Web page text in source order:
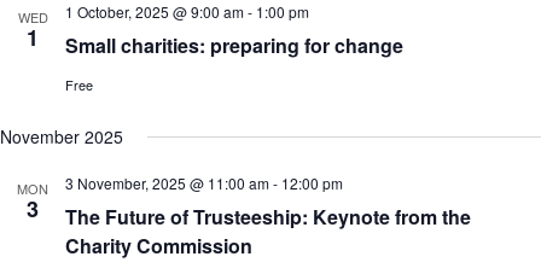
h
V
a
.
WED
1 Small charities: preparing for change
1 October, 2025 @ 9:00 am- 1:00 pm
Free
November 2025
MON
3
The Future of Trusteeship: Keynote from the
Charity Commission
3 November, 2025 @ 11:00 am- 12:00 pm